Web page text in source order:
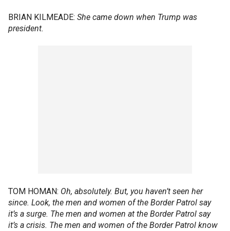
BRIAN KILMEADE: She came down when Trump was
president.
TOM HOMAN: Oh, absolutely. But, you haven’t seen her
since. Look, the men and women of the Border Patrol say
it’s a surge. The men and women at the Border Patrol say
it’s a crisis. The men and women of the Border Patrol know